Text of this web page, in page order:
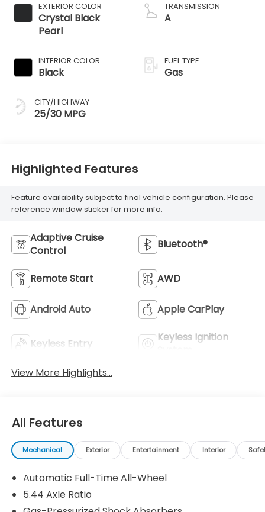
EXTERIOR COLOR
Crystal Black
Pearl
INTERIOR COLOR
Black
CITY/HIGHWAY
25/30 MPG
TRANSMISSION
A
FUEL TYPE
Gas
Highlighted Features
Feature availability subject to final vehicle configuration. Please
reference window sticker for more info.
Adaptive Cruise
Control
Bluetooth®
Remote Start AWD
Android Auto Apple CarPlay
Keyless Entry
Keyless Ignition
View More Highlights...
All Features
Mechanical Exterior Entertainment Interior
Automatic Full-Time All-Wheel
5.44 Axle Ratio